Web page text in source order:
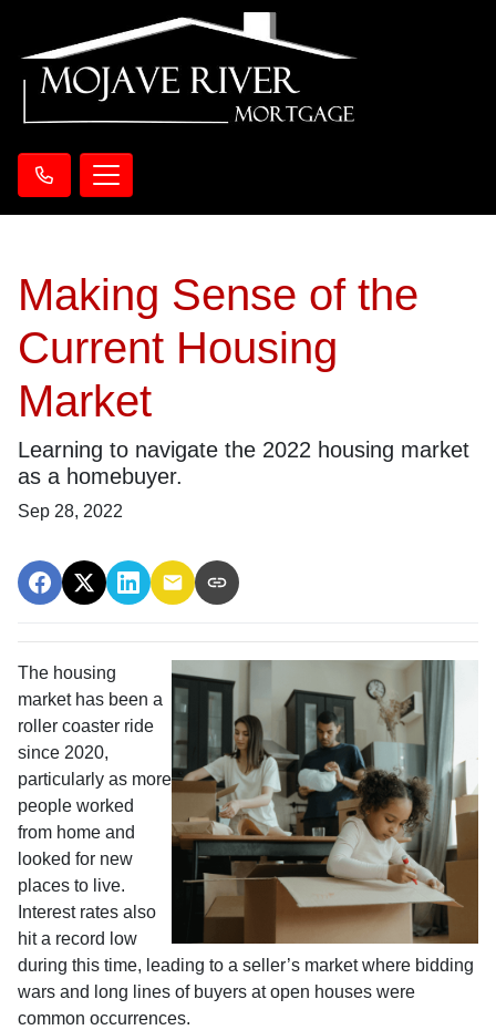
Making Sense of the
Current Housing
Market
Learning to navigate the 2022 housing market
as a homebuyer.
Sep 28, 2022
The housing
market has been a
roller coaster ride
since 2020,
particularly as more
people worked
from home and
looked for new
places to live.
Interest rates also
hit a record low
during this time, leading to a seller’s market where bidding
wars and long lines of buyers at open houses were
common occurrences.